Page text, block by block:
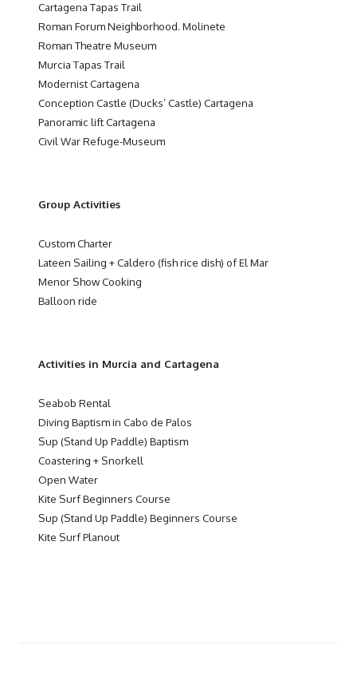
Cartagena Tapas Trail
Roman Forum Neighborhood. Molinete
Roman Theatre Museum
Murcia Tapas Trail
Modernist Cartagena
Conception Castle (Ducks’ Castle) Cartagena
Panoramic lift Cartagena
Civil War Refuge-Museum
Group Activities
Custom Charter
Lateen Sailing + Caldero (fish rice dish) of El Mar
Menor Show Cooking
Balloon ride
Activities in Murcia and Cartagena
Seabob Rental
Diving Baptism in Cabo de Palos
Sup (Stand Up Paddle) Baptism
Coastering + Snorkell
Open Water
Kite Surf Beginners Course
Sup (Stand Up Paddle) Beginners Course
Kite Surf Planout